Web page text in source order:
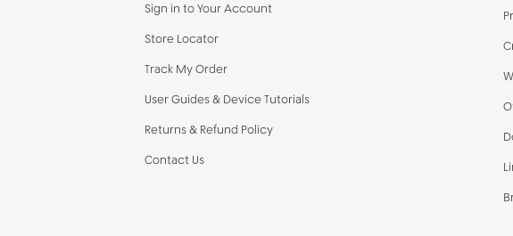
Sign in to Your Account
Store Locator
Track My Order
User Guides & Device Tutorials
Returns & Refund Policy
Contact Us